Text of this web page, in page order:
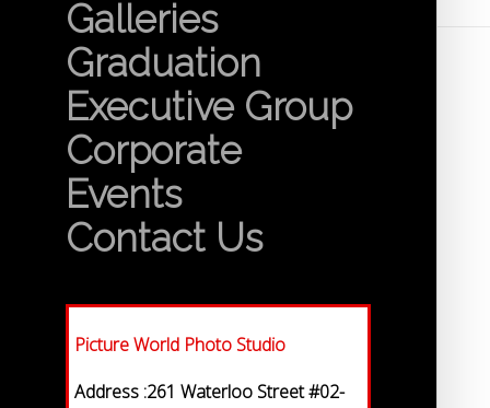
Galleries
Graduation
Executive Group
Corporate
Events
Contact Us
Picture World Photo Studio
Address :261 Waterloo Street #02-